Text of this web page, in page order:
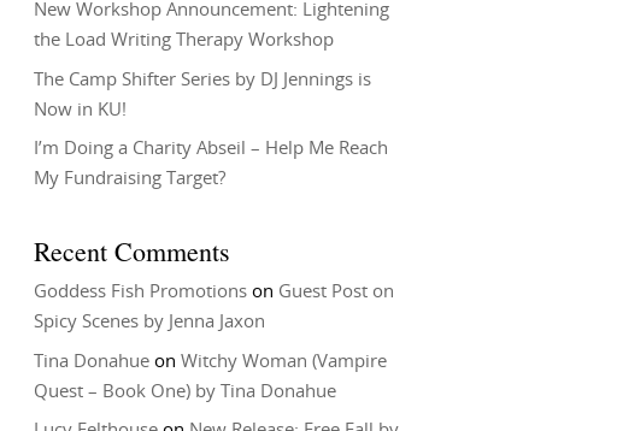
New Workshop Announcement: Lightening
the Load Writing Therapy Workshop
The Camp Shifter Series by DJ Jennings is
Now in KU!
I’m Doing a Charity Abseil – Help Me Reach
My Fundraising Target?
Recent Comments
Goddess Fish Promotions on Guest Post on
Spicy Scenes by Jenna Jaxon
Tina Donahue onWitchy Woman (Vampire
Quest – Book One) by Tina Donahue